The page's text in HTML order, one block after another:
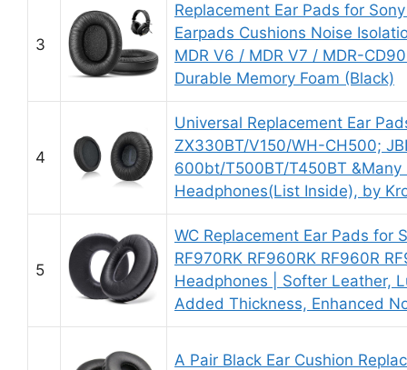
3
Replacement Ear Pads for
Earpads Cushions Noise
MDR V6 / MDR V7 / MDR-
Durable Memory Foam (Black)
4
Universal Replacement Ear
ZX330BT/V150/WH-CH500;
600bt/T500BT/T450BT &Many
Headphones(List Inside), by
5
WC Replacement Ear Pads for
RF970RK RF960RK RF960R
Headphones | Softer Leather,
Added Thickness, Enhanced
A Pair Black Ear Cushion